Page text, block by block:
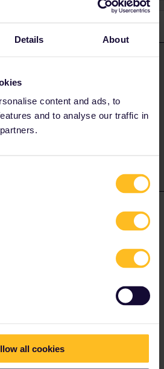
Details About
content and ads, to
and to analyse our traffic in
all cookies
you should go with your Eurail pass
main station (Salzburg Hbf) and
on the Salzburg card.
Forum|Forum|2 years ago